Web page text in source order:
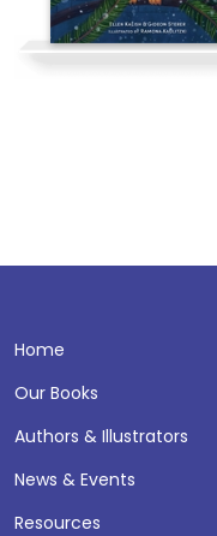
Home
Our Books
Authors & Illustrators
News & Events
Resources